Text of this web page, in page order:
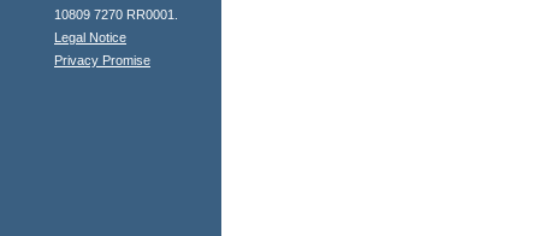
10809 7270 RR0001.
Legal Notice
Privacy Promise